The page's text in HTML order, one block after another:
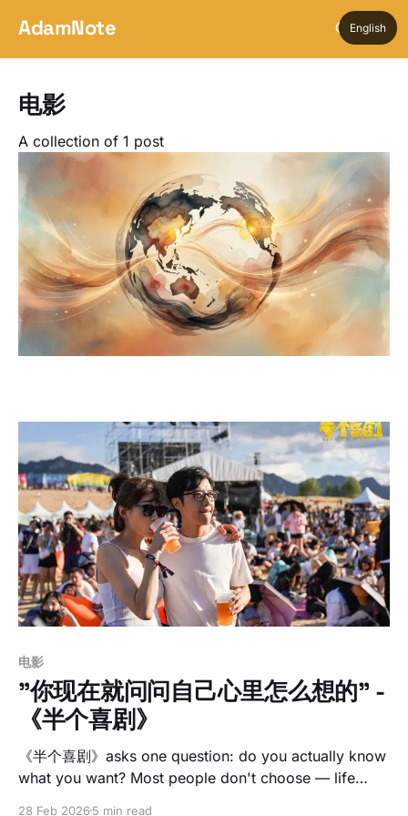
AdamNote
电影
A collection of 1 post
电影
"你现在就问问自己心里怎么想的" -
《半个喜剧》
《半个喜剧》asks one question: do you actually know
what you want? Most people don't choose — life
28 Feb 20265 min read
English